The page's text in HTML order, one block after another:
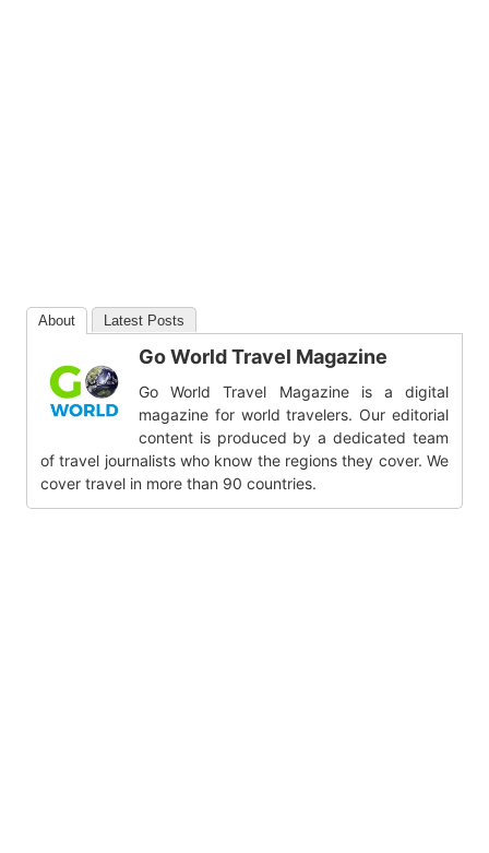
About Latest Posts
Go World Travel Magazine
Go World Travel Magazine is a digital
magazine for world travelers. Our editorial
content is produced by a dedicated team
of travel journalists who know the regions they cover. We
cover travel in more than 90 countries.